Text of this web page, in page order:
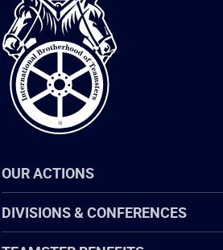
International
Brotherhood
of
Teamsters
OUR ACTIONS
DIVISIONS & CONFERENCES